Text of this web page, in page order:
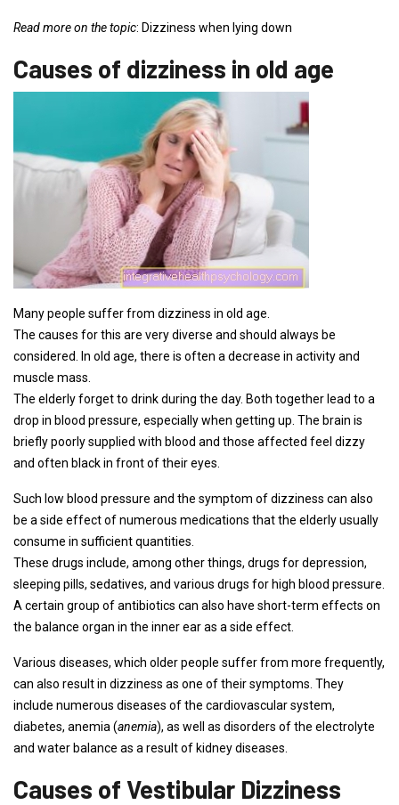
Read more on the topic: Dizziness when lying down
Causes of dizziness in old age
Many people suffer from dizziness in old age.
The causes for this are very diverse and should always be
considered. In old age, there is often a decrease in activity and
muscle mass.
The elderly forget to drink during the day. Both together lead to a
drop in blood pressure, especially when getting up. The brain is
briefly poorly supplied with blood and those affected feel dizzy
and often black in front of their eyes.
Such low blood pressure and the symptom of dizziness can also
be a side effect of numerous medications that the elderly usually
consume in sufficient quantities.
These drugs include, among other things, drugs for depression,
sleeping pills, sedatives, and various drugs for high blood pressure.
A certain group of antibiotics can also have short-term effects on
the balance organ in the inner ear as a side effect.
Various diseases, which older people suffer from more frequently,
can also result in dizziness as one of their symptoms. They
include numerous diseases of the cardiovascular system,
diabetes, anemia (anemia), as well as disorders of the electrolyte
and water balance as a result of kidney diseases.
Causes of Vestibular Dizziness